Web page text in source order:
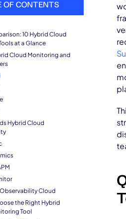
OF CONTENTS
10 Hybrid Cloud
at a Glance
Cloud Monitoring and
Hybrid Cloud
Cloud
the Right Hybrid
Tool